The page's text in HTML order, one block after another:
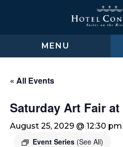
MENU
« All Events
Saturday Art Fair
August 25, 2029 @ 12:30 pm
Event Series (See All)